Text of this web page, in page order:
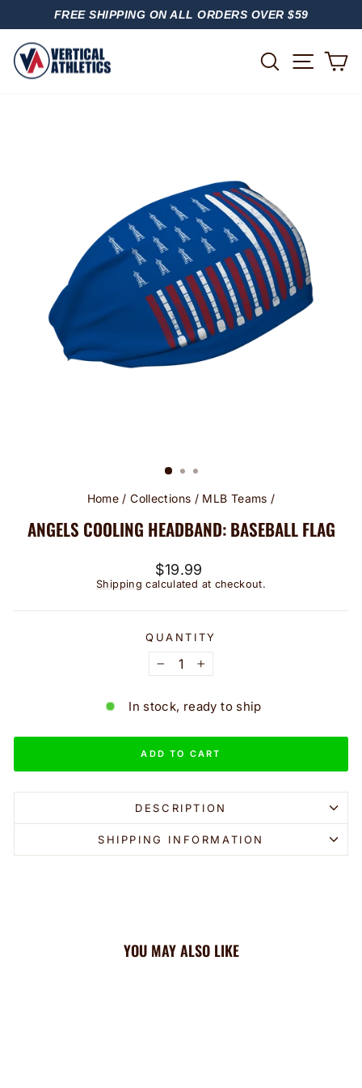
PAUSE
FREE SHIPPING ON ALL ORDERS OVER $59
SEARCH
Home / Collections / MLB Teams /
ANGELS COOLING HEADBAND: BASEBALL FLAG
Regular
price
$19.99
Shipping calculated at checkout.
QUANTITY
− +
In stock, ready to ship
ADD TO CART
DESCRIPTION
SHIPPING INFORMATION
YOU MAY ALSO LIKE